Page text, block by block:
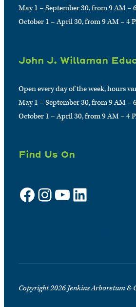
May 1 – September 30, from 9 AM –
October 1 – April 30, from 9 AM – 4
John J. Willaman
Open every day of the week, hours
May 1 – September 30, from 9 AM –
October 1 – April 30, from 9 AM – 4
Find Us On
Facebook Instagram YouTube LinkedIn
Copyright 2026 Jenkins Arboretum &